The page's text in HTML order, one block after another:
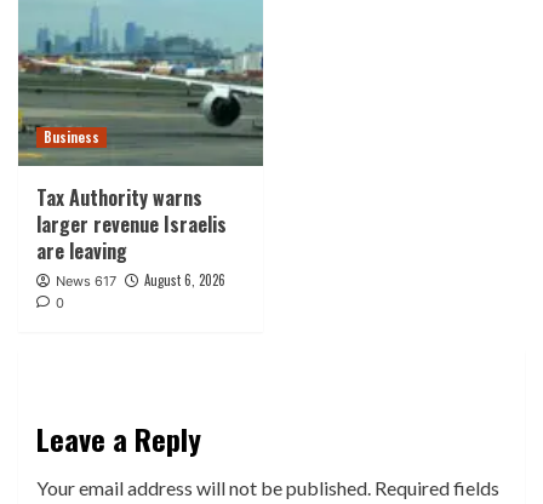
Business
Tax Authority warns
larger revenue Israelis
are leaving
News 617 August 6, 2026
0
Leave a Reply
Your email address will not be published. Required fields